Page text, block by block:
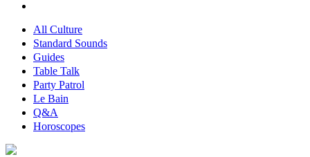
All Culture
Standard Sounds
Guides
Table Talk
Party Patrol
Le Bain
Q&A
Horoscopes